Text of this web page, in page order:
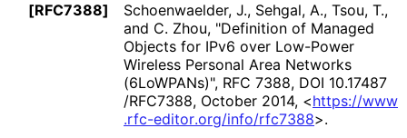
[RFC7388]
Schoenwaelder, J., Sehgal, A., Tsou, T.,
and C. Zhou, "Definition of Managed
Objects for IPv6 over Low-Power
Wireless Personal Area Networks
(6LoWPANs)", RFC 7388, DOI 10.17487
/RFC7388, October 2014, <https://www
.rfc-editor.org/info/rfc7388>.